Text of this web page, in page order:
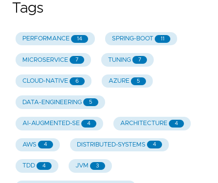
Tags
PERFORMANCE 14 SPRING-BOOT 11
MICROSERVICE 7 TUNING 7
CLOUD-NATIVE 6 AZURE 5
DATA-ENGINEERING 5
AI-AUGMENTED-SE 4 ARCHITECTURE 4
AWS 4 DISTRIBUTED-SYSTEMS 4
TDD 4 JVM 3